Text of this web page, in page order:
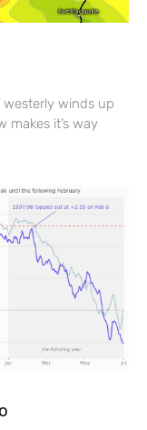
winds up
makes it’s way